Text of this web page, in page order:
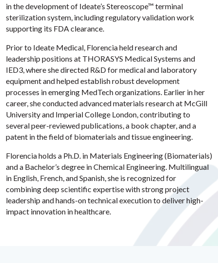
in the development of Ideate’s Stereoscope™ terminal
sterilization system, including regulatory validation work
supporting its FDA clearance.
Prior to Ideate Medical, Florencia held research and
leadership positions at THORASYS Medical Systems and
IED3, where she directed R&D for medical and laboratory
equipment and helped establish robust development
processes in emerging MedTech organizations. Earlier in her
career, she conducted advanced materials research at McGill
University and Imperial College London, contributing to
several peer-reviewed publications, a book chapter, and a
patent in the field of biomaterials and tissue engineering.
Florencia holds a Ph.D. in Materials Engineering (Biomaterials)
and a Bachelor’s degree in Chemical Engineering. Multilingual
in English, French, and Spanish, she is recognized for
combining deep scientific expertise with strong project
leadership and hands-on technical execution to deliver high-
impact innovation in healthcare.